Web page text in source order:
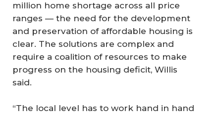
million home shortage across all price
ranges — the need for the development
and preservation of affordable housing is
clear. The solutions are complex and
require a coalition of resources to make
progress on the housing deficit, Willis
said.
“The local level has to work hand in hand